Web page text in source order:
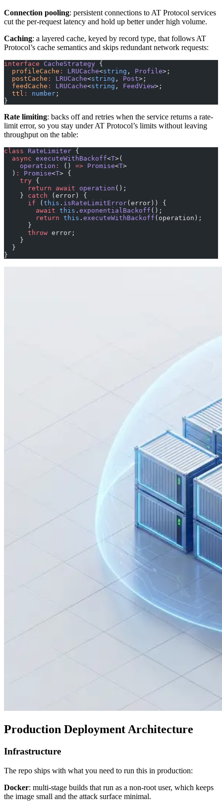
Connection pooling: persistent connections to AT Protocol services
cut the per-request latency and hold up better under high volume.
Caching: a layered cache, keyed by record type, that follows AT
Protocol’s cache semantics and skips redundant network requests:
interface CacheStrategy {
  profileCache
: LRUCache<string , Profile>;
  postCache
: LRUCache<string , Post>;
  feedCache
: LRUCache<string , FeedView>;
  ttl
: number ;
}
Rate limiting: backs off and retries when the service returns a rate-
limit error, so you stay under AT Protocol’s limits without leaving
throughput on the table:
class RateLimiter {
  async
executeWithBackoff<T>(
    operation
: () => Promise<T>
  )
: Promise<T> {
    try
{
      return
await operation ();
    }
catch (error) {
      if
( this . isRateLimitError(error)) {
        await
this . exponentialBackoff ();
        return
this . executeWithBackoff (operation);
      }
      throw
error;
    }
  }
}
Production Deployment Architecture
Infrastructure
The repo ships with what you need to run this in production:
Docker: multi-stage builds that run as a non-root user, which keeps
the image small and the attack surface minimal.